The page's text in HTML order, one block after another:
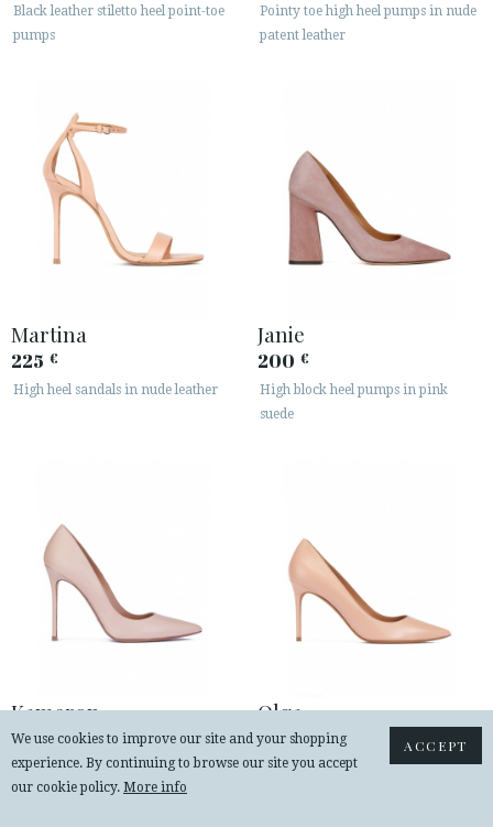
Black leather stiletto heel point-toe
pumps
Pointy toe high heel pumps in nude
patent leather
Martina
225 €
High heel sandals in nude leather
Janie
200 €
High block heel pumps in pink
suede
Kameron
230€
High heel pumps in nude leather
Olga
230€
Point-toe high heel pumps in nude
ACCEPT
We use cookies to improve our site and your shopping
experience. By continuing to browse our site you accept
our cookie policy. More info